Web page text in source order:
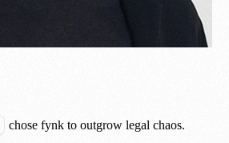
chose fynk to outgrow legal chaos.